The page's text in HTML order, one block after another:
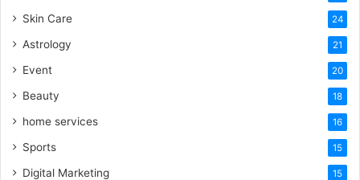
Skin Care 24
Astrology 21
Event 20
Beauty 18
home services 16
Sports 15
Digital Marketing 15